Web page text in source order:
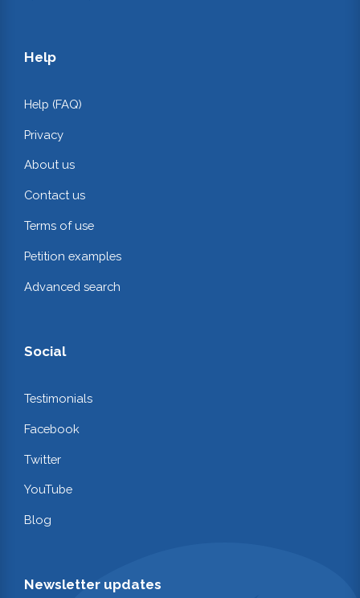
Help
Help (FAQ)
Privacy
About us
Contact us
Terms of use
Petition examples
Advanced search
Social
Testimonials
Facebook
Twitter
YouTube
Blog
Newsletter updates